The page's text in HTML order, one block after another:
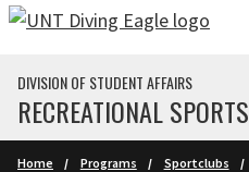
Skip to main content
DIVISION OF STUDENT AFFAIRS
RECREATIONAL SPORTS
Home Programs Sportclubs